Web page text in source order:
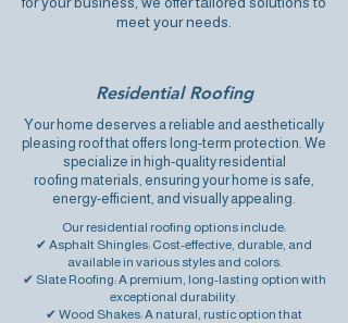
meet your needs.
Residential Roofing
Your home deserves a reliable and aesthetically
pleasing roof that offers long-term protection. We
specialize in high-quality residential
roofing materials, ensuring your home is safe,
energy-efficient, and visually appealing.
Our residential roofing options include:
✔ Asphalt Shingles: Cost-effective, durable, and
available in various styles and colors.
✔ Slate Roofing: A premium, long-lasting option with
exceptional durability.
✔ Wood Shakes: A natural, rustic option that